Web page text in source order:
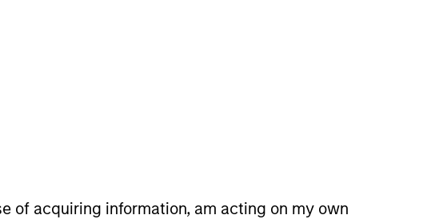
of acquiring information, am acting on my own